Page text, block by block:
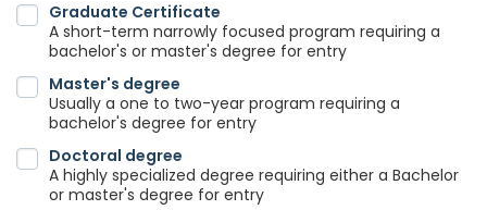
Graduate Certificate
A short-term narrowly focused program requiring a
bachelor's or master's degree for entry
Master's degree
Usually a one to two-year program requiring a
bachelor's degree for entry
Doctoral degree
A highly specialized degree requiring either a Bachelor
or master's degree for entry